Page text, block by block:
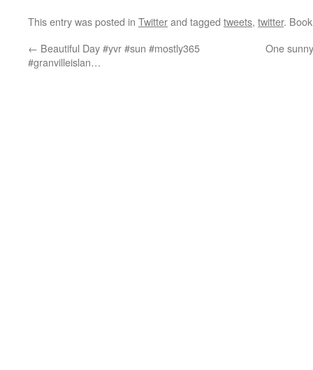
This entry was posted in Twitterand tagged tweets, twitter.
← Beautiful Day #yvr #sun #mostly365
#granvilleislan…
One